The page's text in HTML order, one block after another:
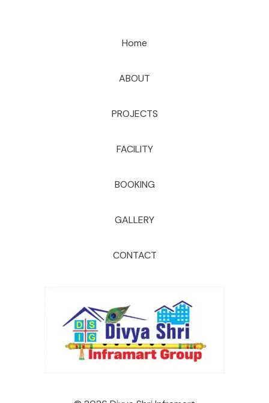
Home
ABOUT
PROJECTS
FACILITY
BOOKING
GALLERY
CONTACT